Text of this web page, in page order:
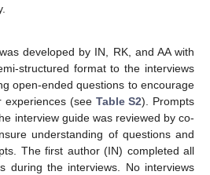
developed by IN, RK, and AA with
structured format to the interviews
open-ended questions to encourage
experiences (see Table S2). Prompts
interview guide was reviewed by co-
understanding of questions and
The first author (IN) completed all
during the interviews. No interviews